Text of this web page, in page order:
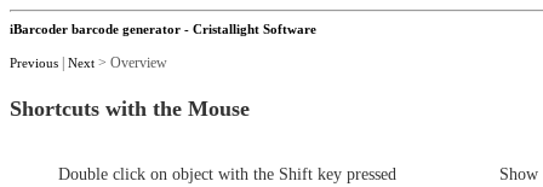
iBarcoder barcode generator - Cristallight Software
Previous Next > Overview
Shortcuts with the Mouse
Double click on object with the Shift key pressed